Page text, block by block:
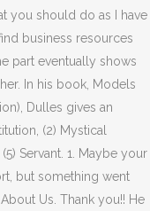
you should do as I have
business resources
part eventually shows
In his book, Models
Dulles gives an
(2) Mystical
Servant. 1. Maybe your
but something went
Us. Thank you!! He